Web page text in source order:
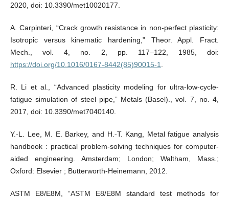
2020, doi: 10.3390/met10020177.
A. Carpinteri, “Crack growth resistance in non-perfect plasticity:
Isotropic versus kinematic hardening,” Theor. Appl. Fract.
Mech., vol. 4, no. 2, pp. 117–122, 1985, doi:
https://doi.org/10.1016/0167-8442(85)90015-1
R. Li et al., “Advanced plasticity modeling for ultra-low-cycle-
fatigue simulation of steel pipe,” Metals (Basel)., vol. 7, no. 4,
2017, doi: 10.3390/met7040140.
Y.-L. Lee, M. E. Barkey, and H.-T. Kang, Metal fatigue analysis
handbook : practical problem-solving techniques for computer-
aided engineering. Amsterdam; London; Waltham, Mass.;
Oxford: Elsevier ; Butterworth-Heinemann, 2012.
ASTM E8/E8M, “ASTM E8/E8M standard test methods for